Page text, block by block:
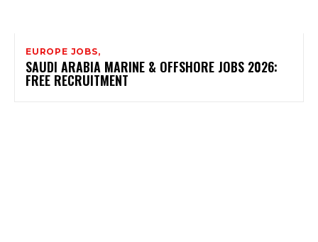
EUROPE JOBS,
SAUDI ARABIA MARINE & OFFSHORE JOBS 2026:
FREE RECRUITMENT